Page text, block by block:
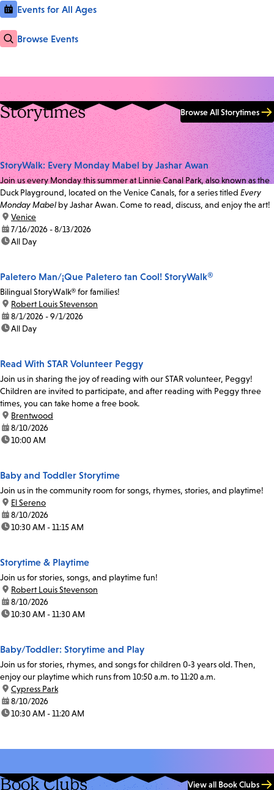
Events for All Ages
Browse Events
Storytimes Browse All Storytimes
StoryWalk: Every Monday Mabel by Jashar Awan
Join us every Monday this summer at Linnie Canal Park, also known as the
Duck Playground, located on the Venice Canals, for a series titled Every
Monday Mabel by Jashar Awan. Come to read, discuss, and enjoy the art!
location:
Venice
date:7/16/2026 - 8/13/2026
time:All Day
Paletero Man/¡Que Paletero tan Cool! StoryWalk®
Bilingual StoryWalk® for families!
location:
Robert Louis Stevenson
date:8/1/2026 - 9/1/2026
time:All Day
Read With STAR Volunteer Peggy
Join us in sharing the joy of reading with our STAR volunteer, Peggy!
Children are invited to participate, and after reading with Peggy three
times, you can take home a free book.
location:
Brentwood
date:8/10/2026
time:10:00 AM
Baby and Toddler Storytime
Join us in the community room for songs, rhymes, stories, and playtime!
location:
El Sereno
date:8/10/2026
time:10:30 AM - 11:15 AM
Storytime & Playtime
Join us for stories, songs, and playtime fun!
location:
Robert Louis Stevenson
date:8/10/2026
time:10:30 AM - 11:30 AM
Baby/Toddler: Storytime and Play
Join us for stories, rhymes, and songs for children 0-3 years old. Then,
enjoy our playtime which runs from 10:50 a.m. to 11:20 a.m.
location:
Cypress Park
date:8/10/2026
time:10:30 AM - 11:20 AM
Book Clubs View all Book Clubs